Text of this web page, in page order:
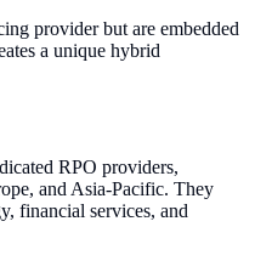
provider but are embedded
a unique hybrid
RPO providers,
and Asia-Pacific. They
financial services, and